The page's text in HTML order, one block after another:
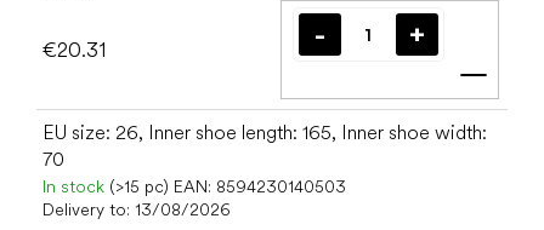
€20.31
Add
EU size: 26, Inner shoe length: 165, Inner shoe width:
70
In stock (>15 pc) EAN: 8594230140503
Delivery to: 13/08/2026